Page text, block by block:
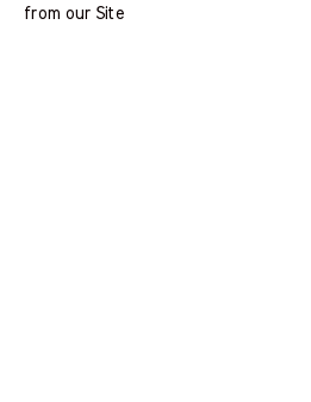
from our Site